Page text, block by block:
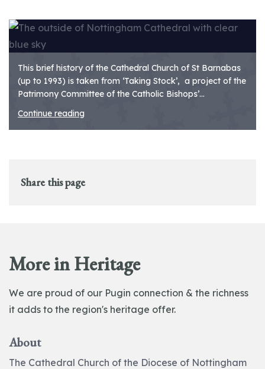
This brief history of the Cathedral Church of St Barnabas
(up to 1993) is taken from ‘Taking Stock’, a project of the
Patrimony Committee of the Catholic Bishops’...
Continue reading
Share this page
More in Heritage
We are proud of our Pugin connection & the richness
it adds to the region's heritage offer.
About
The Cathedral Church of the Diocese of Nottingham